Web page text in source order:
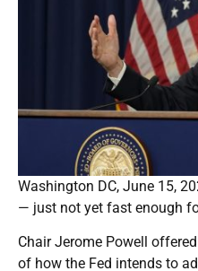
Washington DC, June 15,
— just not yet fast enough
Chair Jerome Powell
of how the Fed intends to